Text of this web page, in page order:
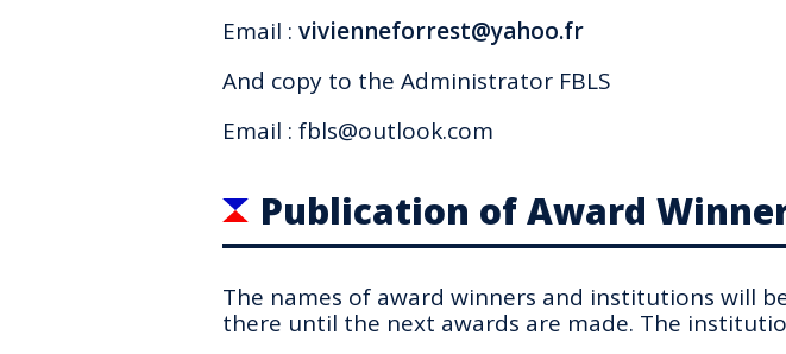
Email : vivienneforrest@yahoo.fr
And copy to the Administrator FBLS
Email : fbls@outlook.com
Publication of Award
The names of award winners and institutions will
there until the next awards are made. The